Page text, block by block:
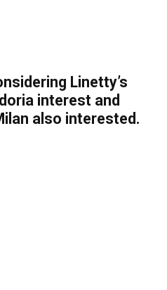
Linetty’s
interest and
also interested.